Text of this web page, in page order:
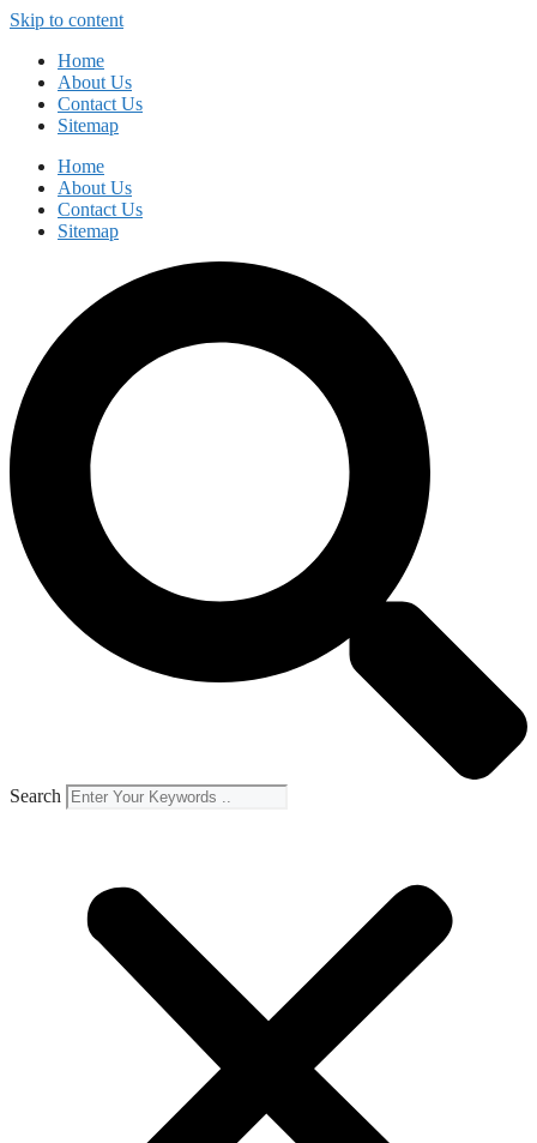
Skip to content
Home
About Us
Contact Us
Sitemap
Home
About Us
Contact Us
Sitemap
Search